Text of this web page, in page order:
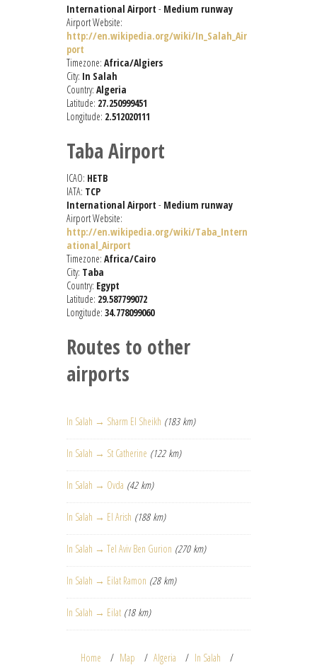
International Airport - Medium runway
Airport Website:
http://en.wikipedia.org/wiki/In_Salah_Air
port
Timezone: Africa/Algiers
City: In Salah
Country: Algeria
Latitude: 27.250999451
Longitude: 2.512020111
Taba Airport
ICAO: HETB
IATA: TCP
International Airport - Medium runway
Airport Website:
http://en.wikipedia.org/wiki/Taba_Intern
ational_Airport
Timezone: Africa/Cairo
City: Taba
Country: Egypt
Latitude: 29.587799072
Longitude: 34.778099060
Routes to other
airports
In Salah → Sharm El Sheikh (183 km)
In Salah → St Catherine (122 km)
In Salah → Ovda (42 km)
In Salah → El Arish (188 km)
In Salah → Tel Aviv Ben Gurion (270 km)
In Salah → Eilat Ramon (28 km)
In Salah → Eilat (18 km)
Home Map Algeria
In Salah